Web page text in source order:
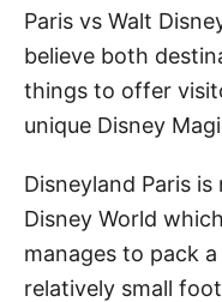
Paris vs Walt
believe both
things to offer
unique Disney
Disneyland Paris
Disney World
manages to pack
relatively small